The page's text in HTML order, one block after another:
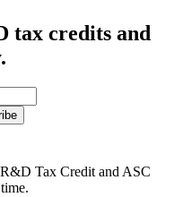
tax credits and
Tax Credit and ASC